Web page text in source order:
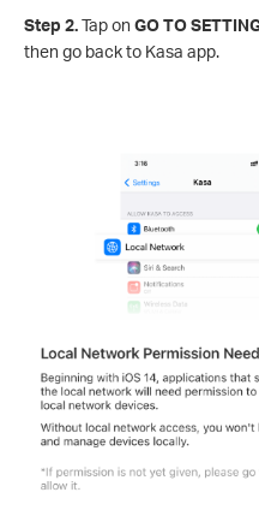
Step 2.Tap on GO TO
then go back to Kasa app.